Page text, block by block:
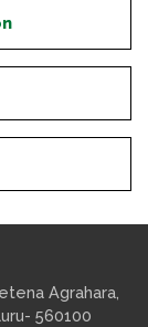
Agrahara,
560100